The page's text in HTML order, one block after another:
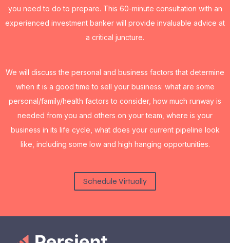
you need to do to prepare. This 60-minute consultation with an
experienced investment banker will provide invaluable advice at
a critical juncture.
We will discuss the personal and business factors that determine
when it is a good time to sell your business: what are some
personal/family/health factors to consider, how much runway is
needed from you and others on your team, where is your
business in its life cycle, what does your current pipeline look
like, including some low and high hanging opportunities.
Schedule Virtually